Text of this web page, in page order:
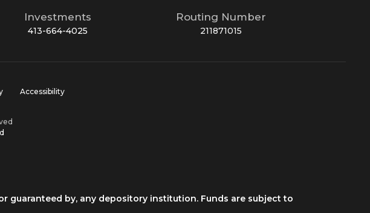
Investments
413-664-4025
Routing Number
211871015
Accessibility
guaranteed by, any depository institution. Funds are subject to